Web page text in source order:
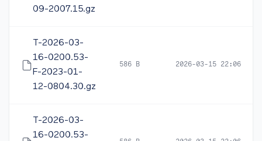
09-2007.15.gz
T-2026-03-
16-0200.53-
F-2023-01-
12-0804.30.gz
586 B 2026-03-15 22:06
T-2026-03-
16-0200.53-